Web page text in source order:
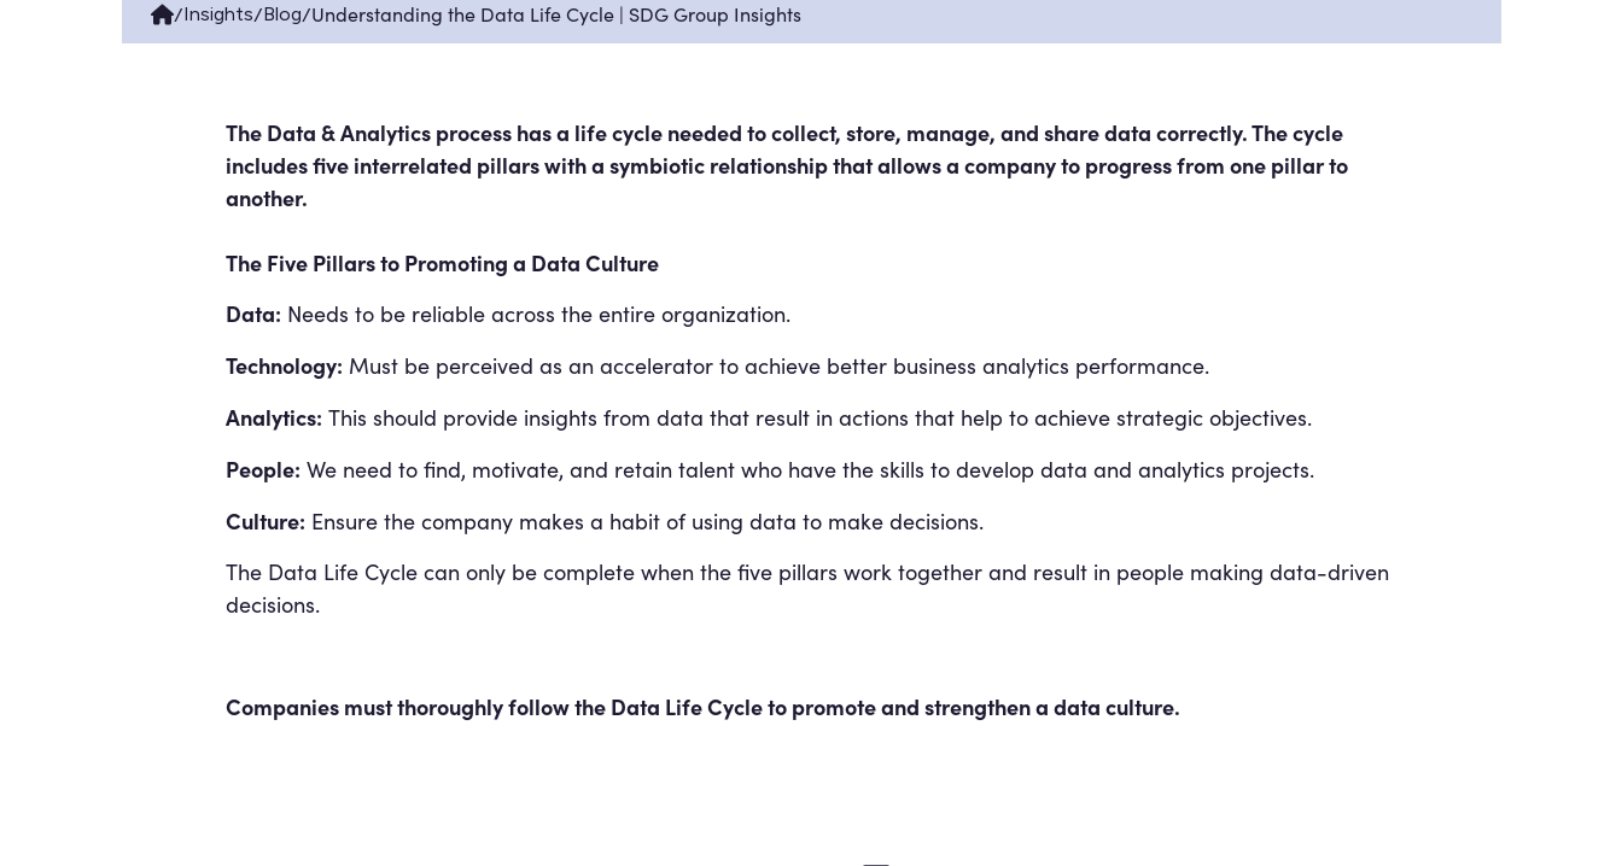
/Insights/Blog/Understanding the Data Life Cycle | SDG Group Insights
The Data & Analytics process has a life cycle needed to collect, store, manage, and share data correctly. The cycle
includes five interrelated pillars with a symbiotic relationship that allows a company to progress from one pillar to
another.
The Five Pillars to Promoting a Data Culture
Data: Needs to be reliable across the entire organization.
Technology: Must be perceived as an accelerator to achieve better business analytics performance.
Analytics: This should provide insights from data that result in actions that help to achieve strategic objectives.
People: We need to find, motivate, and retain talent who have the skills to develop data and analytics projects.
Culture: Ensure the company makes a habit of using data to make decisions.
The Data Life Cycle can only be complete when the five pillars work together and result in people making data-driven
decisions.
Companies must thoroughly follow the Data Life Cycle to promote and strengthen a data culture.